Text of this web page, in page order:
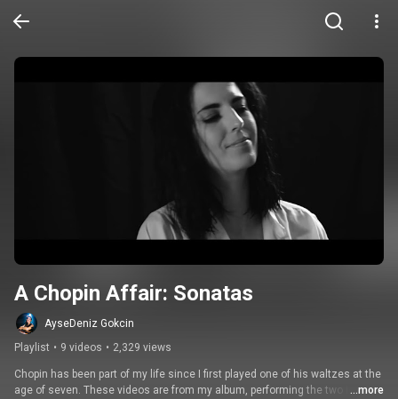
A Chopin Affair: Sonatas
AyseDeniz Gokcin
Playlist • 9 videos • 2,329 views
Chopin has been part of my life since I first played one of his waltzes at the
age of seven. These videos are from my album, performing the two iconic
...more